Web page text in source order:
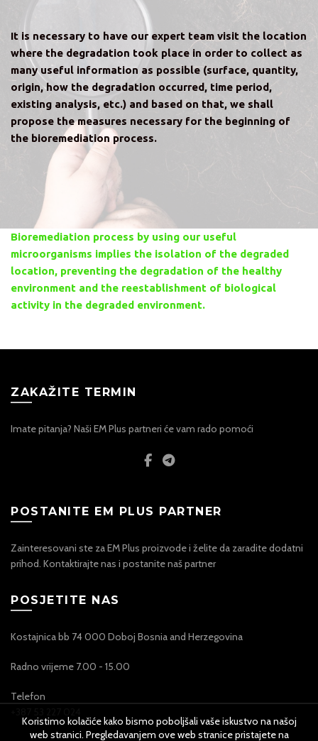
It is necessary to have our expert team visit the location
where the degradation took place in order to collect as
many useful information as possible (surface, quantity,
origin, how the degradation occurred, time period,
existing analysis, etc.) and based on that, we shall
propose the measures necessary for the beginning of
the bioremediation process.
Bioremediation process by using our useful
microorganisms implies the isolation of the degraded
location, preventing the degradation of the healthy
environment and the reestablishment of biological
activity in the degraded environment.
ZAKAŽITE TERMIN
Imate pitanja? Naši EM Plus partneri će vam rado pomoći
POSTANITE EM PLUS PARTNER
Zainteresovani ste za EM Plus proizvode i želite da zaradite dodatni
prihod. Kontaktirajte nas i postanite naš partner
POSJETITE NAS
Kostajnica bb 74 000 Doboj Bosnia and Herzegovina
Radno vrijeme 7.00 - 15.00
Telefon
Koristimo kolačiće kako bismo poboljšali vaše iskustvo na našoj
web stranici. Pregledavanjem ove web stranice pristajete na